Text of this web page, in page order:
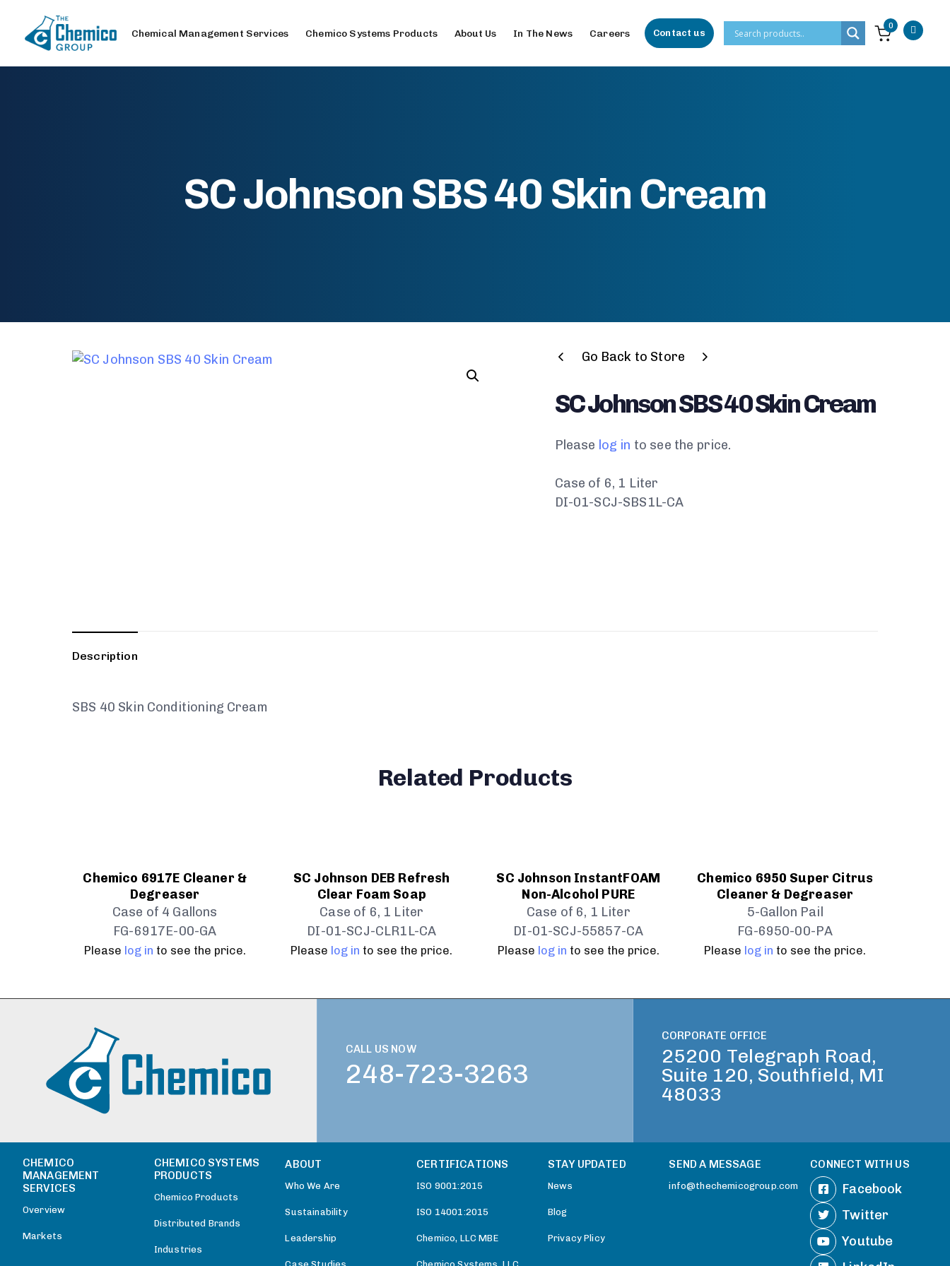
Chemical Management Services Chemico Systems Products About Us In The News Careers Contact us
0
SC Johnson SBS 40 Skin Cream
Go Back to Store
SC Johnson SBS 40 Skin Cream
Please log in to see the price.
Case of 6, 1 Liter
DI-01-SCJ-SBS1L-CA
Description
SBS 40 Skin Conditioning Cream
Related Products
Chemico 6917E Cleaner &
Degreaser
Case of 4 Gallons
FG-6917E-00-GA
Please log in to see the price.
SC Johnson DEB Refresh
Clear Foam Soap
Case of 6, 1 Liter
DI-01-SCJ-CLR1L-CA
Please log in to see the price.
SC Johnson InstantFOAM
Non-Alcohol PURE
Case of 6, 1 Liter
DI-01-SCJ-55857-CA
Please log in to see the price.
Chemico 6950 Super Citrus
Cleaner & Degreaser
5-Gallon Pail
FG-6950-00-PA
Please log in to see the price.
CALL US NOW
248-723-3263
CORPORATE OFFICE
25200 Telegraph Road,
Suite 120, Southfield, MI
48033
CHEMICO
MANAGEMENT
SERVICES
Overview
Markets
CHEMICO SYSTEMS
PRODUCTS
Chemico Products
Distributed Brands
Industries
ABOUT
Who We Are
Sustainability
Leadership
CERTIFICATIONS
ISO 9001:2015
ISO 14001:2015
Chemico, LLC MBE
STAY UPDATED
News
Blog
Privacy Plicy
SEND A MESSAGE
info@thechemicogroup.com
CONNECT WITH US
Facebook
Twitter
Youtube